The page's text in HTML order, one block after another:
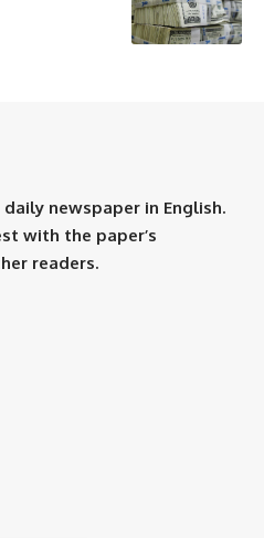
newspaper in English.
with the paper’s
readers.